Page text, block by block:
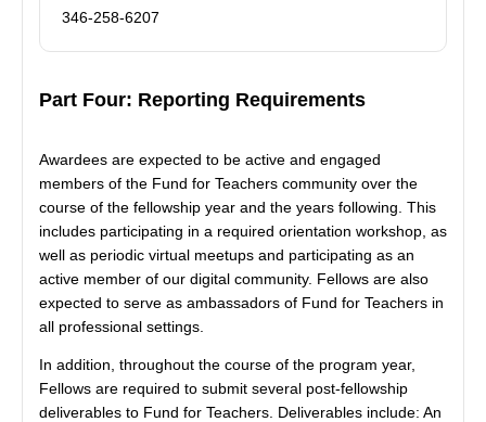
Part Four: Reporting Requirements
Awardees are expected to be active and engaged
members of the Fund for Teachers community over the
course of the fellowship year and the years following. This
includes participating in a required orientation workshop, as
well as periodic virtual meetups and participating as an
active member of our digital community. Fellows are also
expected to serve as ambassadors of Fund for Teachers in
all professional settings.
In addition, throughout the course of the program year,
Fellows are required to submit several post-fellowship
deliverables to Fund for Teachers. Deliverables include: An
346-258-6207